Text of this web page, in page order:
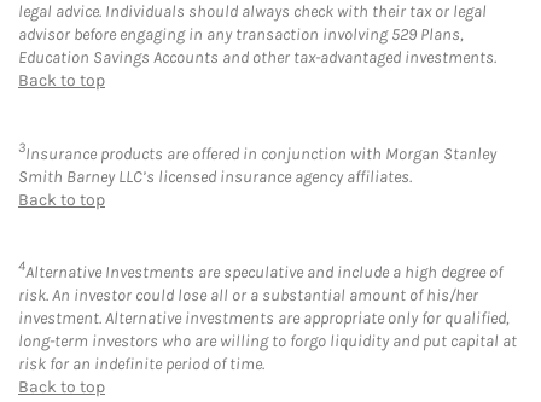
legal advice. Individuals should always check with their tax or legal
advisor before engaging in any transaction involving 529 Plans,
Education Savings Accounts and other tax-advantaged investments.
Back to top
3Insurance products are offered in conjunction with Morgan Stanley
Smith Barney LLC’s licensed insurance agency affiliates.
Back to top
4Alternative Investments are speculative and include a high degree of
risk. An investor could lose all or a substantial amount of his/her
investment. Alternative investments are appropriate only for qualified,
long-term investors who are willing to forgo liquidity and put capital at
risk for an indefinite period of time.
Back to top